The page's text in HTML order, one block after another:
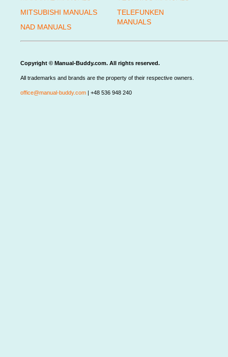
MITSUBISHI MANUALS
NAD MANUALS
TELEFUNKEN
MANUALS
Copyright © Manual-Buddy.com. All rights reserved.
All trademarks and brands are the property of their respective owners.
office@manual-buddy.com | +48 536 948 240